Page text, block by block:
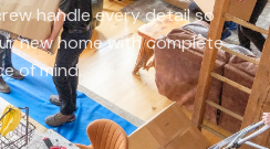
handle every detail so
new home with complete
of mind.